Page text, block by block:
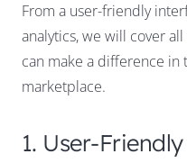
From a user-friendly
analytics, we will cover
can make a difference in
marketplace.
1. User-